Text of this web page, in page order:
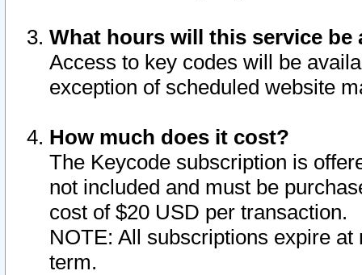
What hours will this service be
Access to key codes will be
exception of scheduled website
How much does it cost?
The Keycode subscription is
not included and must be
cost of $20 USD per transaction.
NOTE: All subscriptions expire
term.